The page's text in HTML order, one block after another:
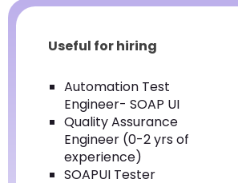
Useful for hiring
Automation Test
Engineer- SOAP UI
Quality Assurance
Engineer (0-2 yrs of
experience)
SOAPUI Tester